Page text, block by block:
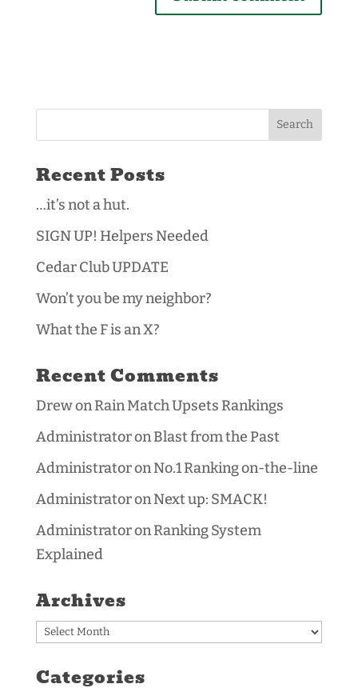
Recent Posts
…it’s not a hut.
SIGN UP! Helpers Needed
Cedar Club UPDATE
Won’t you be my neighbor?
What the F is an X?
Recent Comments
DrewonRain Match Upsets Rankings
AdministratoronBlast from the Past
AdministratoronNo.1 Ranking on-the-line
AdministratoronNext up: SMACK!
AdministratoronRanking System
Explained
Archives
Archives
Categories